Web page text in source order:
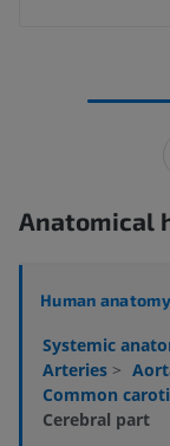
Anatomical
Human anatomy
Systemic
Arteries >
Common
Cerebral part